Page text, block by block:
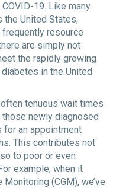
19. Like many
United States,
resource
are simply not
the rapidly growing
in the United
tenuous wait times
newly diagnosed
an appointment
This contributes not
to poor or even
example, when it
(CGM), we’ve